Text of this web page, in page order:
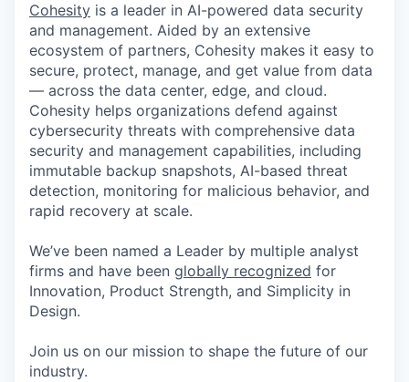
Cohesity is a leader in AI-powered data security
and management. Aided by an extensive
ecosystem of partners, Cohesity makes it easy to
secure, protect, manage, and get value from data
— across the data center, edge, and cloud.
Cohesity helps organizations defend against
cybersecurity threats with comprehensive data
security and management capabilities, including
immutable backup snapshots, AI-based threat
detection, monitoring for malicious behavior, and
rapid recovery at scale.
We’ve been named a Leader by multiple analyst
firms and have been globally recognized for
Innovation, Product Strength, and Simplicity in
Design.
Join us on our mission to shape the future of our
industry.